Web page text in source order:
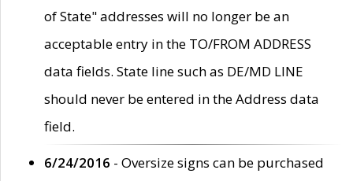
of State" addresses will no longer be an
acceptable entry in the TO/FROM ADDRESS
data fields. State line such as DE/MD LINE
should never be entered in the Address data
field.
6/24/2016 - Oversize signs can be purchased